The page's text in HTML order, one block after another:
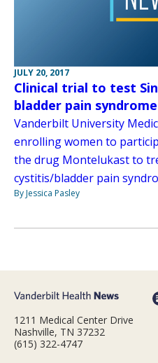
JULY 20, 2017
Clinical trial to test
bladder pain syndrome
Vanderbilt University
enrolling women to
the drug Montelukast to
cystitis/bladder pain
By Jessica Pasley
1211 Medical Center Drive
Nashville, TN 37232
(615) 322-4747